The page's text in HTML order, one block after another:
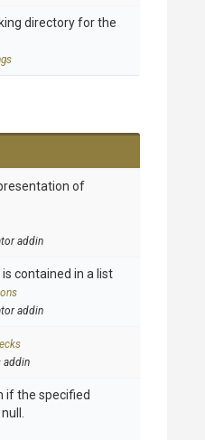
directory for the
of
addin
contained in a list
addin
addin
if the specified